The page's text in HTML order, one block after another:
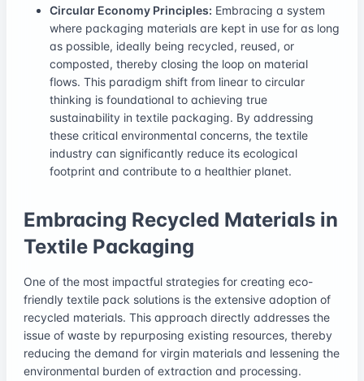
Circular Economy Principles: Embracing a system
where packaging materials are kept in use for as long
as possible, ideally being recycled, reused, or
composted, thereby closing the loop on material
flows. This paradigm shift from linear to circular
thinking is foundational to achieving true
sustainability in textile packaging. By addressing
these critical environmental concerns, the textile
industry can significantly reduce its ecological
footprint and contribute to a healthier planet.
Embracing Recycled Materials in
Textile Packaging
One of the most impactful strategies for creating eco-
friendly textile pack solutions is the extensive adoption of
recycled materials. This approach directly addresses the
issue of waste by repurposing existing resources, thereby
reducing the demand for virgin materials and lessening the
environmental burden of extraction and processing.